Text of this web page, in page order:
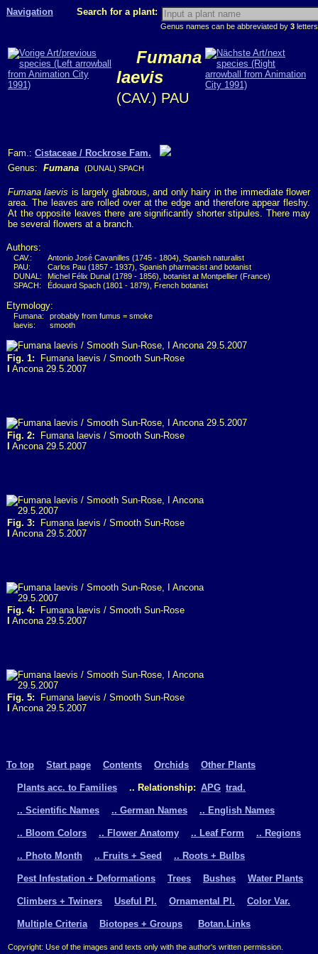
Navigation Search for a plant:
Genus names can be abbreviated by 3
Fumana
laevis
(CAV.) PAU
Fam.: Cistaceae / Rockrose Fam.
Genus: Fumana (DUNAL) SPACH
Fumana laevis is largely glabrous, and only hairy in the immediate flower
area. The leaves are rolled over at the edge and therefore appear fleshy.
At the opposite leaves there are significantly shorter stipules. There may
be several flowers at a branch.
Authors:
CAV.:
Antonio José Cavanilles (1745 - 1804), Spanish naturalist
PAU:
Carlos Pau (1857 - 1937), Spanish pharmacist and botanist
DUNAL:
Michel Félix Dunal (1789 - 1856), botanist at Montpellier (France)
SPACH:
Édouard Spach (1801 - 1879), French botanist
Etymology:
Fumana:
probably from fumus = smoke
laevis:
smooth
Fig. 1: Fumana laevis / Smooth Sun-Rose
Ancona 29.5.2007
Fig. 2: Fumana laevis / Smooth Sun-Rose
Ancona 29.5.2007
Fig. 3: Fumana laevis / Smooth Sun-Rose
Ancona 29.5.2007
Fig. 4: Fumana laevis / Smooth Sun-Rose
Ancona 29.5.2007
Fig. 5: Fumana laevis / Smooth Sun-Rose
Ancona 29.5.2007
To top Start page Contents Orchids Other Plants
Plants acc. to Families .. Relationship: APG trad.
.. Scientific Names .. German Names .. English Names
.. Bloom Colors .. Flower Anatomy .. Leaf Form .. Regions
.. Photo Month .. Fruits + Seed .. Roots + Bulbs
Pest Infestation + Deformations Trees Bushes Water Plants
Climbers + Twiners Useful Pl. Ornamental Pl. Color Var.
Multiple Criteria Biotopes + Groups Botan.Links
Copyright: Use of the images and texts only with the author's written permission.